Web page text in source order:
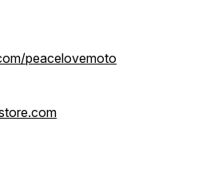
peacelovemoto